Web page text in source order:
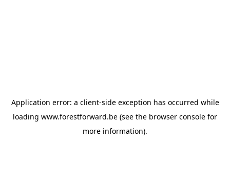
Application error: a client-side exception has occurred while
loading www.forestforward.be (see the browser console for
more information).